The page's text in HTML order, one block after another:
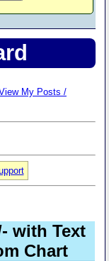
My Posts /
with Text
Chart